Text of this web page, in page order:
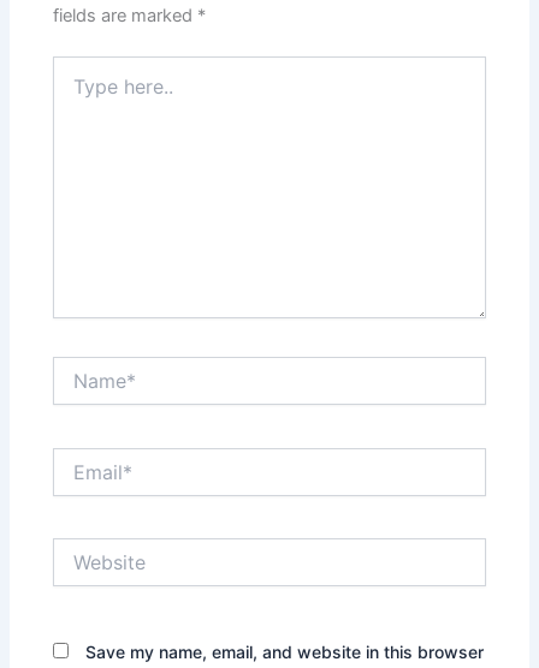
fields are marked *
here..
Save my name, email, and website in this browser